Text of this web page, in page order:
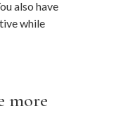
also have
while
more